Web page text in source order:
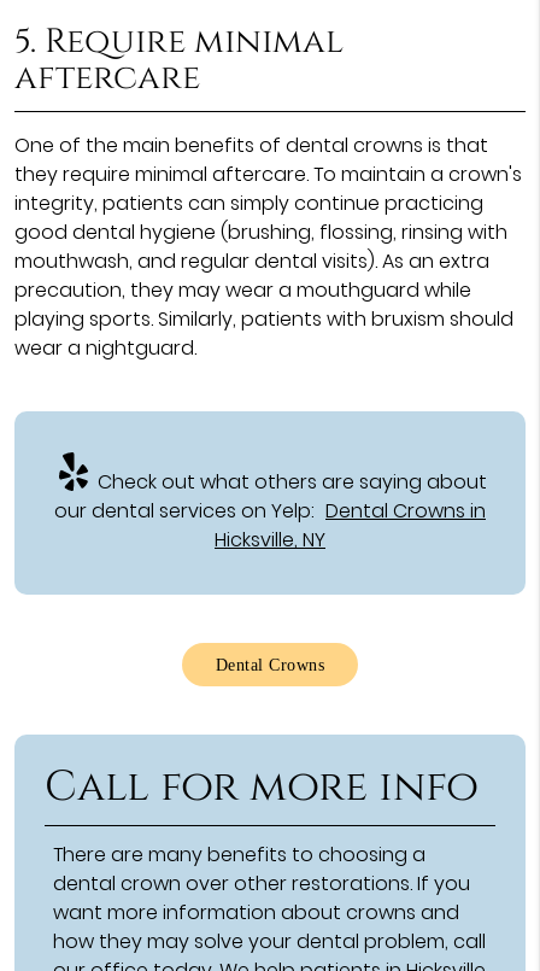
5. Require minimal
aftercare
One of the main benefits of dental crowns is that
they require minimal aftercare. To maintain a crown's
integrity, patients can simply continue practicing
good dental hygiene (brushing, flossing, rinsing with
mouthwash, and regular dental visits). As an extra
precaution, they may wear a mouthguard while
playing sports. Similarly, patients with bruxism should
wear a nightguard.
Check out what others are saying about
our dental services on Yelp: Dental Crowns in
Hicksville, NY
Dental Crowns
Call for more info
There are many benefits to choosing a
dental crown over other restorations. If you
want more information about crowns and
how they may solve your dental problem, call